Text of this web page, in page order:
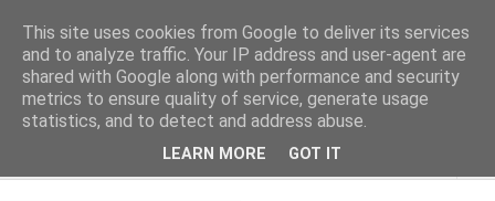
NewsdzeZimbabwe
Our Zimbabwe Our News
This site uses cookies from Google to deliver its services
and to analyze traffic. Your IP address and user-agent are
shared with Google along with performance and security
metrics to ensure quality of service, generate usage
statistics, and to detect and address abuse.
LEARN MORE GOT IT